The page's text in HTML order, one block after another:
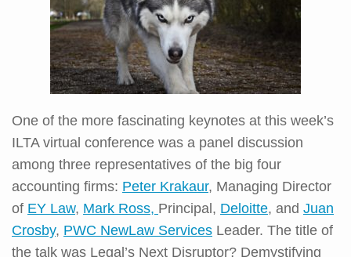
One of the more fascinating keynotes at this week’s
ILTA virtual conference was a panel discussion
among three representatives of the big four
accounting firms: Peter Krakaur, Managing Director
of EY Law, Mark Ross, Principal, Deloitte, and Juan
Crosby, PWC NewLaw Services Leader. The title of
the talk was Legal’s Next Disruptor? Demystifying